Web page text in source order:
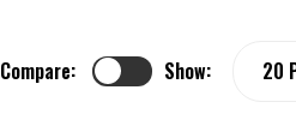
Compare: Show: